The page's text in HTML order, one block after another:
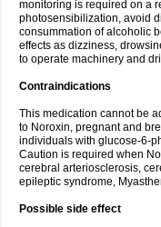
monitoring is required on a
photosensibilization, avoid
consummation of alcoholic
effects as dizziness,
to operate machinery and
Contraindications
This medication cannot be
to Noroxin, pregnant and
individuals with glucose-6-
Caution is required when
cerebral arteriosclerosis,
epileptic syndrome,
Possible side effect